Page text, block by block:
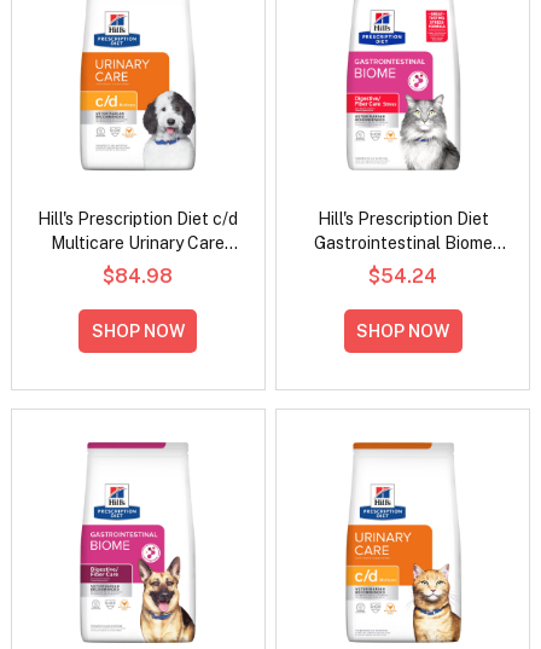
Hill's Prescription Diet c/d
Multicare Urinary Care
Chicken Flavour Dry Dog
$84.98
SHOP NOW
Hill's Prescription Diet
Gastrointestinal Biome
Digestive/Fiber Care
Stress with Chicken Dry
Cat Food
$54.24
SHOP NOW